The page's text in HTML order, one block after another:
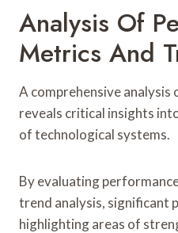
Analysis Of
Metrics And
A comprehensive
reveals critical insights
of technological systems.
By evaluating
trend analysis, significant
highlighting areas of